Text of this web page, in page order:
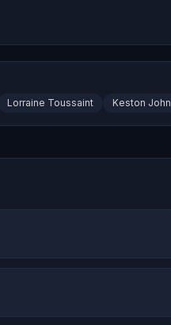
Lorraine Toussaint Keston John